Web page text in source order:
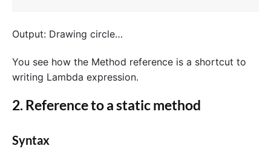
Output: Drawing circle…
You see how the Method reference is a shortcut to
writing Lambda expression.
2. Reference to a static method
Syntax